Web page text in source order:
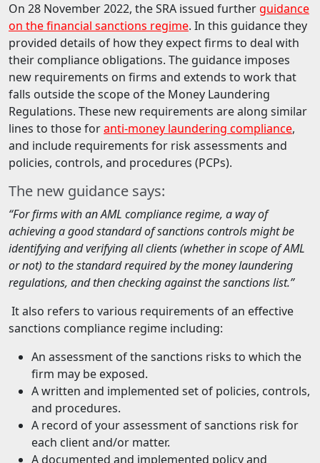
On 28 November 2022, the SRA issued further guidance
on the financial sanctions regime. In this guidance they
provided details of how they expect firms to deal with
their compliance obligations. The guidance imposes
new requirements on firms and extends to work that
falls outside the scope of the Money Laundering
Regulations. These new requirements are along similar
lines to those foranti-money laundering compliance,
and include requirements for risk assessments and
policies, controls, and procedures (PCPs).
The new guidance says:
“For firms with an AML compliance regime, a way of
achieving a good standard of sanctions controls might be
identifying and verifying all clients (whether in scope of AML
or not) to the standard required by the money laundering
regulations, and then checking against the sanctions list.”
It also refers to various requirements of an effective
sanctions compliance regime including:
An assessment of the sanctions risks to which the
firm may be exposed.
A written and implemented set of policies, controls,
and procedures.
A record of your assessment of sanctions risk for
each client and/or matter.
A documented and implemented policy and